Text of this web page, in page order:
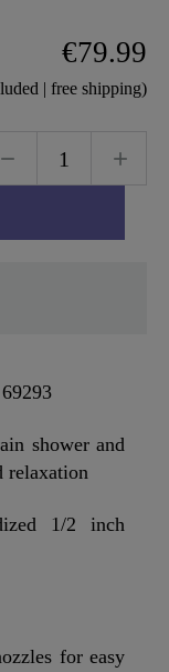
€79.99
| free shipping)
shower and
relaxation
1/2 inch
for easy